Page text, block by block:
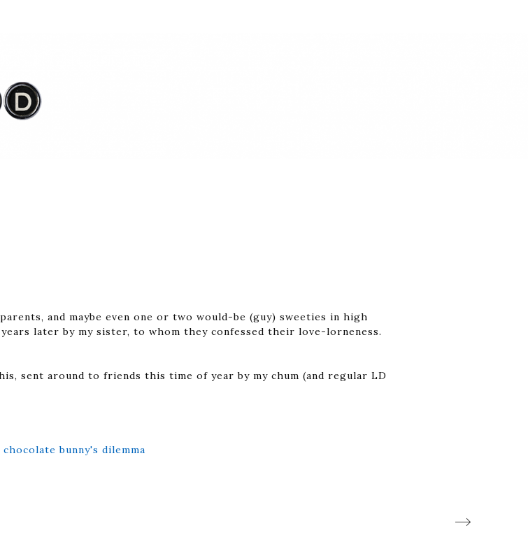
and maybe even one or two would-be (guy) sweeties in high
later by my sister, to whom they confessed their love-lorneness.
sent around to friends this time of year by my chum (and regular LD